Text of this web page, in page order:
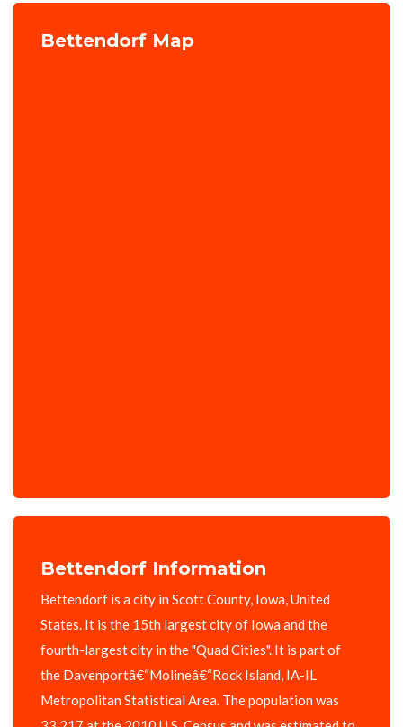
Bettendorf Map
Bettendorf Information
Bettendorf is a city in Scott County, Iowa, United
States. It is the 15th largest city of Iowa and the
fourth-largest city in the "Quad Cities". It is part of
the Davenportâ€“Molineâ€“Rock Island, IA-IL
Metropolitan Statistical Area. The population was